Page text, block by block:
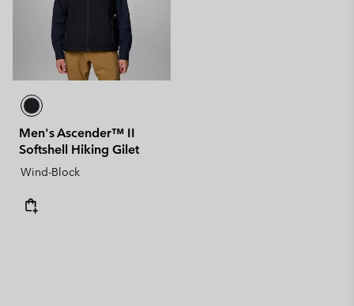
Men's Ascender™ II
Softshell Hiking Gilet
Wind-Block